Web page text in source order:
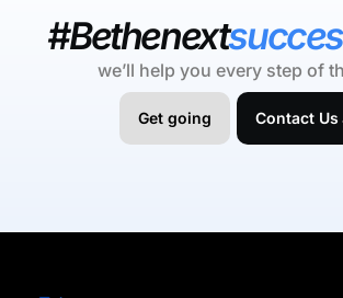
#Bethenext
we’ll help you every step of
Get going Contact Us